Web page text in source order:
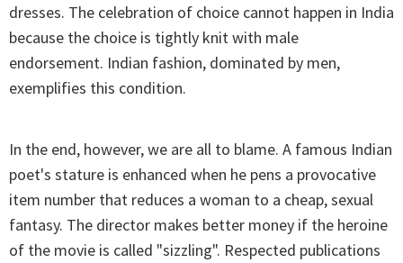
dresses. The celebration of choice cannot happen in India
because the choice is tightly knit with male
endorsement. Indian fashion, dominated by men,
exemplifies this condition.
In the end, however, we are all to blame. A famous Indian
poet's stature is enhanced when he pens a provocative
item number that reduces a woman to a cheap, sexual
fantasy. The director makes better money if the heroine
of the movie is called "sizzling". Respected publications